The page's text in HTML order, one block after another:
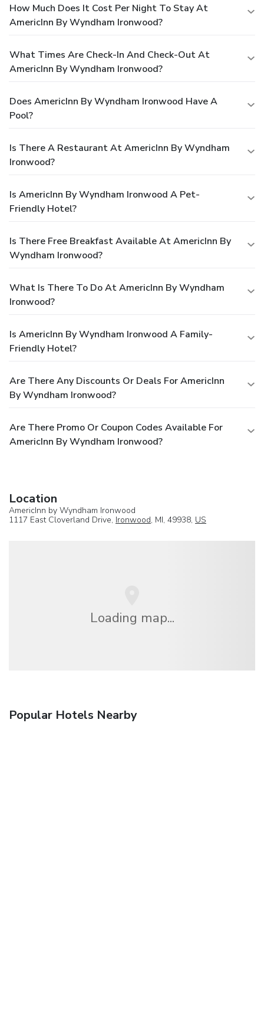
How Much Does It Cost Per Night To Stay At
AmericInn By Wyndham Ironwood?
What Times Are Check-In And Check-Out At
AmericInn By Wyndham Ironwood?
Does AmericInn By Wyndham Ironwood Have A
Pool?
Is There A Restaurant At AmericInn By Wyndham
Ironwood?
Is AmericInn By Wyndham Ironwood A Pet-
Friendly Hotel?
Is There Free Breakfast Available At AmericInn By
Wyndham Ironwood?
What Is There To Do At AmericInn By Wyndham
Ironwood?
Is AmericInn By Wyndham Ironwood A Family-
Friendly Hotel?
Are There Any Discounts Or Deals For AmericInn
By Wyndham Ironwood?
Are There Promo Or Coupon Codes Available For
AmericInn By Wyndham Ironwood?
Location
AmericInn by Wyndham Ironwood
1117 East Cloverland Drive, Ironwood, MI, 49938, US
Loading map...
Popular Hotels Nearby